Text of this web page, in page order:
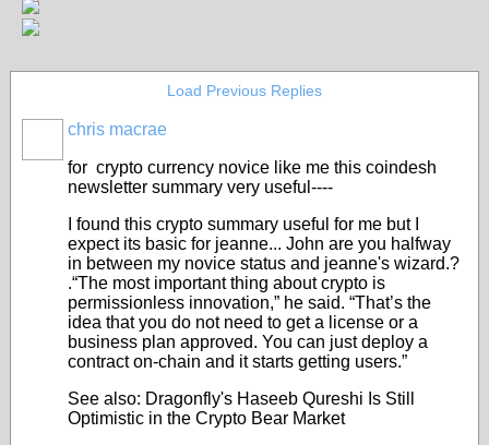
Load Previous Replies
chris macrae
for crypto currency novice like me this coindesh
newsletter summary very useful----
I found this crypto summary useful for me but I
expect its basic for jeanne... John are you halfway
in between my novice status and jeanne's wizard.?
.“The most important thing about crypto is
permissionless innovation,” he said. “That’s the
idea that you do not need to get a license or a
business plan approved. You can just deploy a
contract on-chain and it starts getting users.”
See also: Dragonfly's Haseeb Qureshi Is Still
Optimistic in the Crypto Bear Market